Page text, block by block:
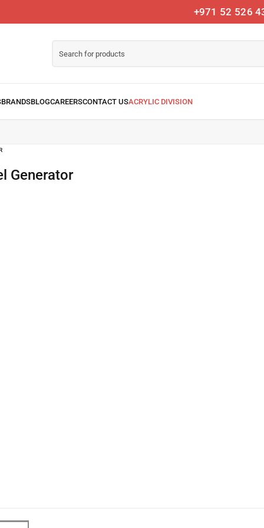
+971 52 526
Generator